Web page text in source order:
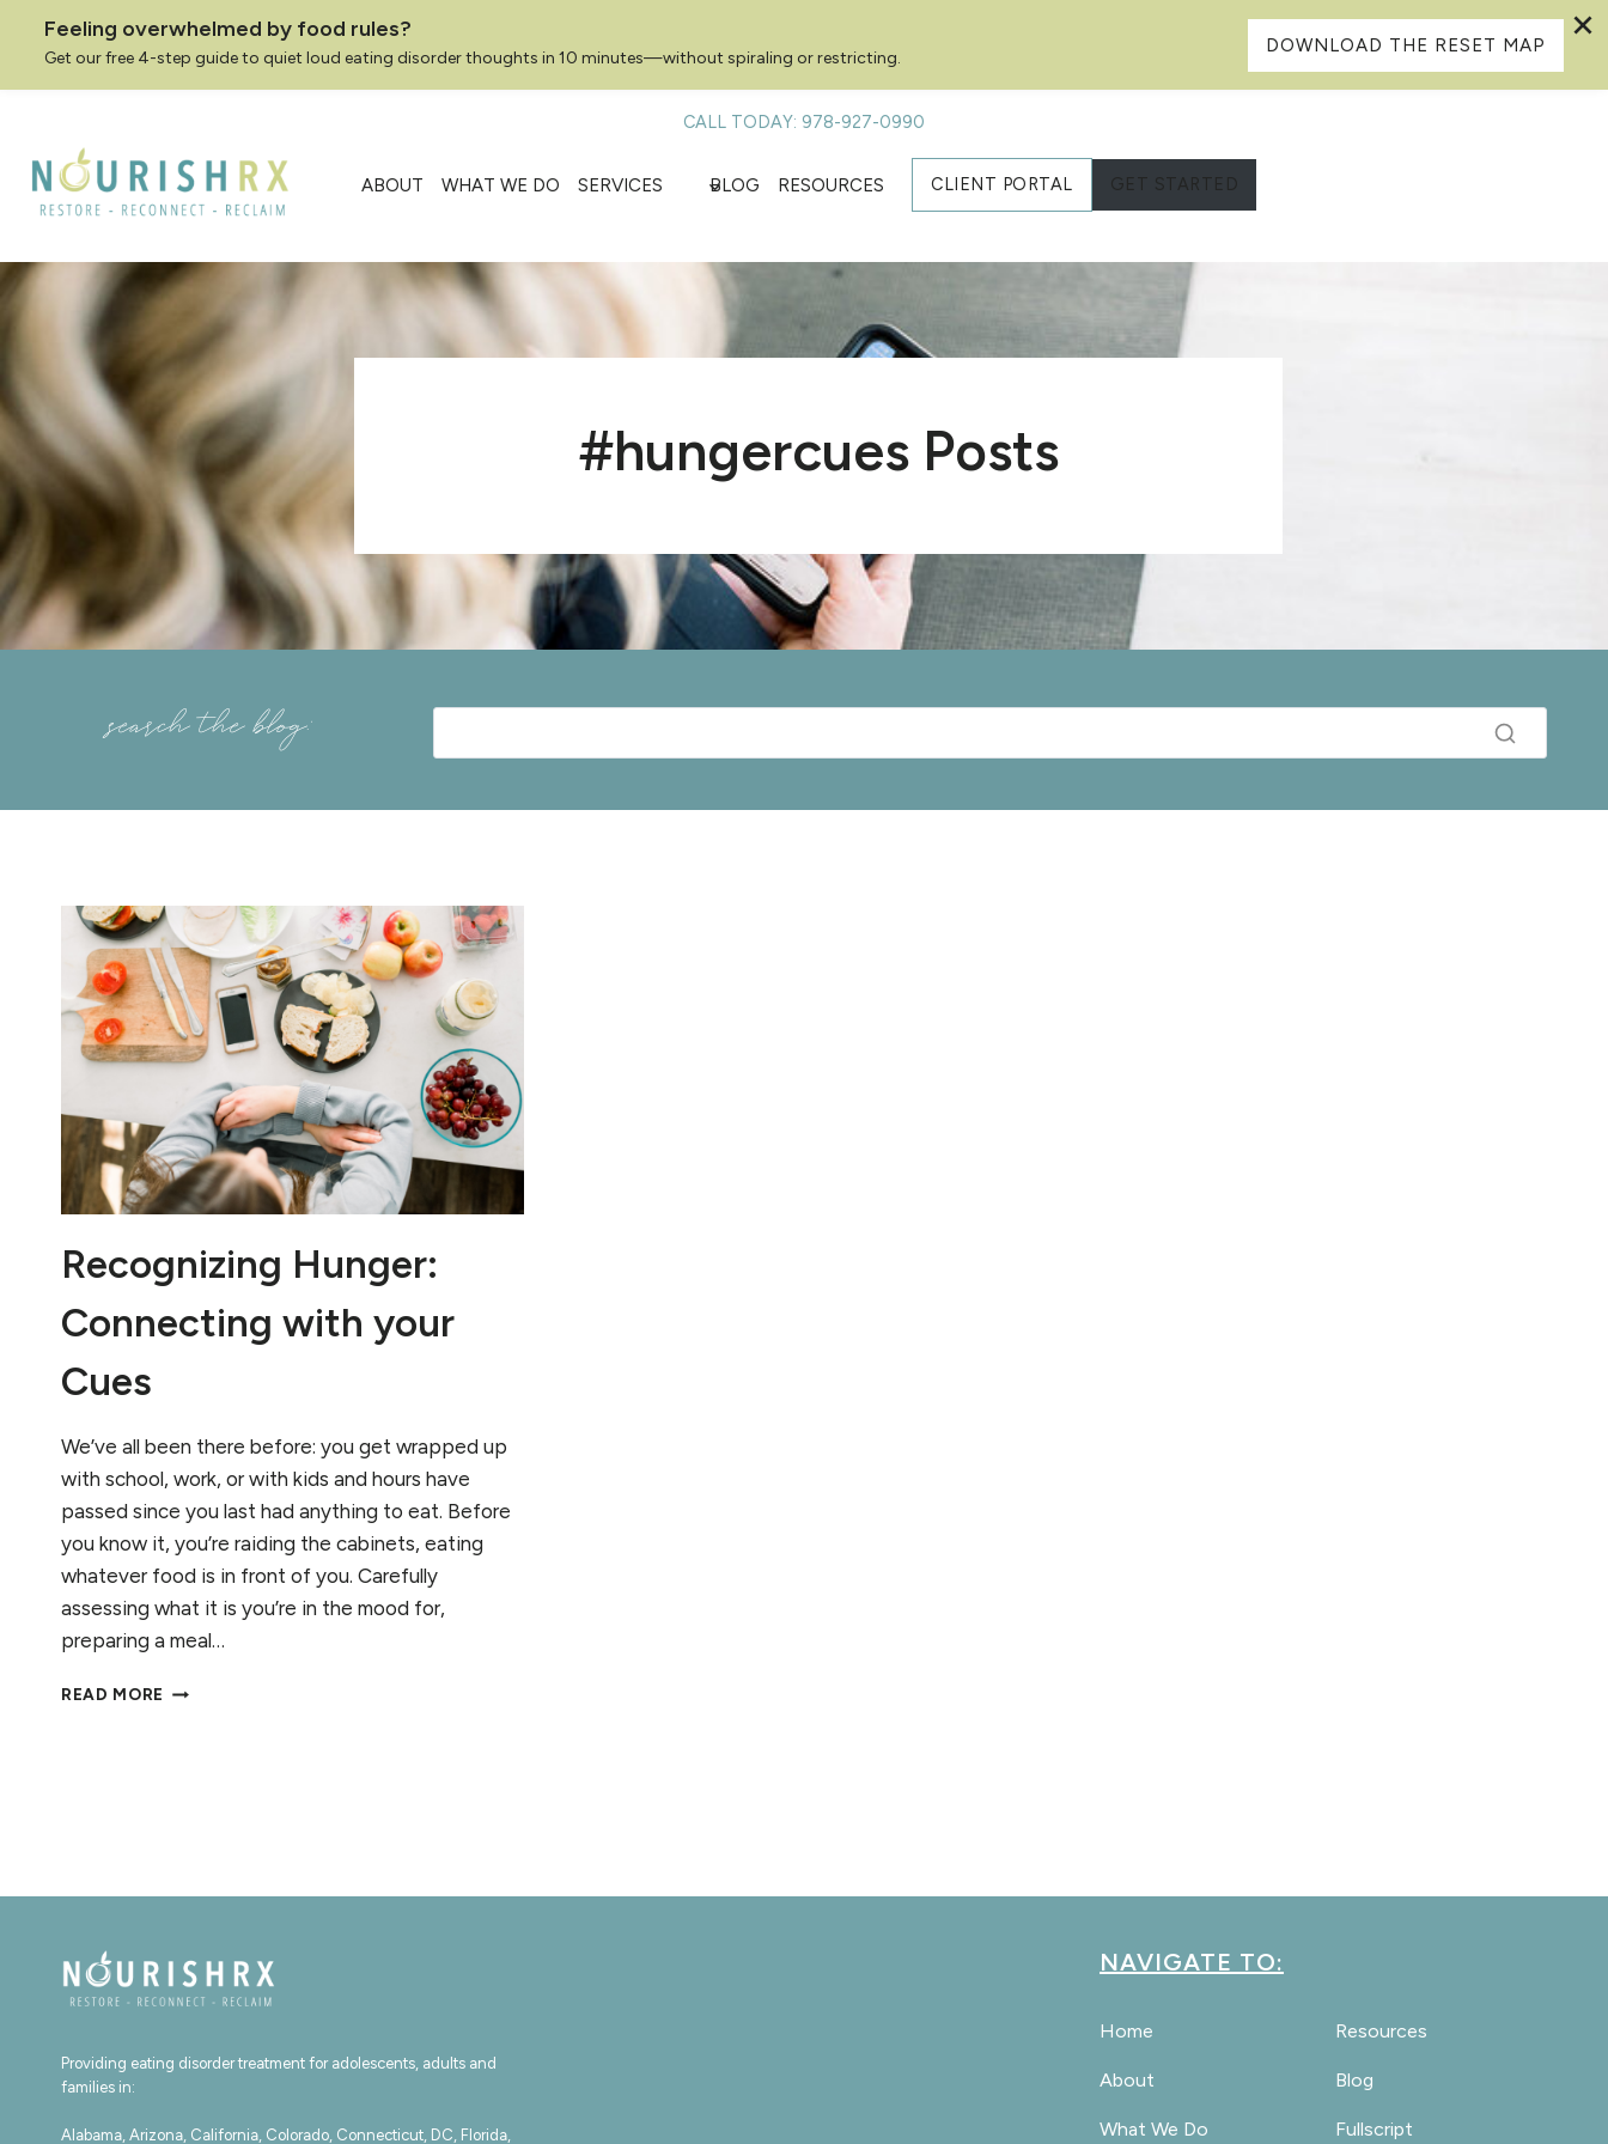
content
CALL TODAY: 978-927-0990
ABOUT WHAT WE DO SERVICES BLOG RESOURCES CLIENT PORTAL GET STARTED
#hungercues Posts
search the blog:
Recognizing Hunger:
Connecting with your
Cues
We’ve all been there before: you get wrapped up
with school, work, or with kids and hours have
passed since you last had anything to eat. Before
you know it, you’re raiding the cabinets, eating
whatever food is in front of you. Carefully
assessing what it is you’re in the mood for,
preparing a meal…
READ MORE RECOGNIZING
Providing eating disorder treatment for adolescents, adults and
families in:
Alabama, Arizona, California, Colorado, Connecticut, DC, Florida,
NAVIGATE TO:
Home
About
What We Do
Resources
Blog
Fullscript
Feeling overwhelmed by food rules?
Get our free 4-step guide to quiet loud eating disorder thoughts in 10 minutes—without spiraling or restricting.
DOWNLOAD THE RESET MAP